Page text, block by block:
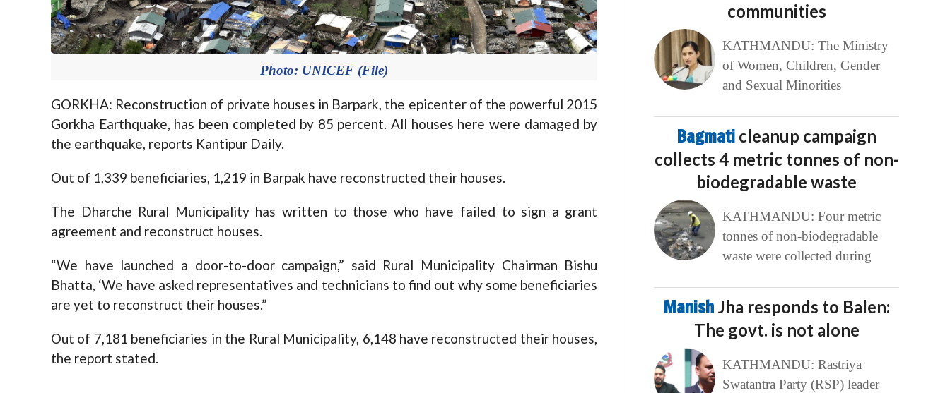
Photo: UNICEF (File)
GORKHA: Reconstruction of private houses in Barpark, the epicenter of the powerful 2015
Gorkha Earthquake, has been completed by 85 percent. All houses here were damaged by
the earthquake, reports Kantipur Daily.
Out of 1,339 beneficiaries, 1,219 in Barpak have reconstructed their houses.
The Dharche Rural Municipality has written to those who have failed to sign a grant
agreement and reconstruct houses.
“We have launched a door-to-door campaign,” said Rural Municipality Chairman Bishu
Bhatta, ‘We have asked representatives and technicians to find out why some beneficiaries
are yet to reconstruct their houses.”
Out of 7,181 beneficiaries in the Rural Municipality, 6,148 have reconstructed their houses,
the report stated.
communities
KATHMANDU: The Ministry
of Women, Children, Gender
and Sexual Minorities
Bagmati cleanup campaign
collects 4 metric tonnes of non-
biodegradable waste
KATHMANDU: Four metric
tonnes of non-biodegradable
waste were collected during
Manish Jha responds to Balen:
The govt. is not alone
KATHMANDU: Rastriya
Swatantra Party (RSP) leader